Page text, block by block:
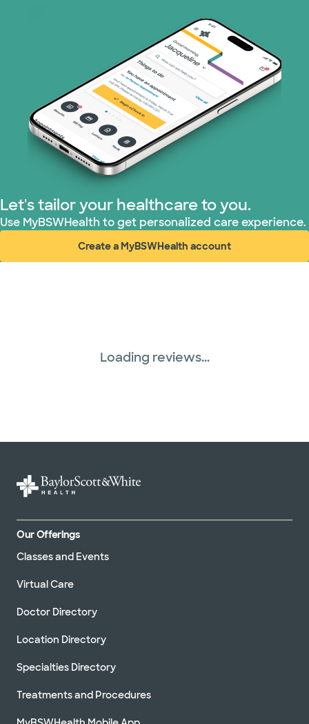
Nebraska Furniture Mart (3 plans)
Parkland Community Health Plan (2
plans)
PHCS Network (1 plans)
Prism Electric (1 plans)
TriWest HealthCare (1 plans)
United HealthCare (28 plans)
Let's tailor your healthcare to you.
Use MyBSWHealth to get personalized care experience.
Create a MyBSWHealth account
(opens in new window)
Loading reviews...
Our Offerings
Classes and Events
Virtual Care
Doctor Directory
Location Directory
Specialties Directory
Treatments and Procedures